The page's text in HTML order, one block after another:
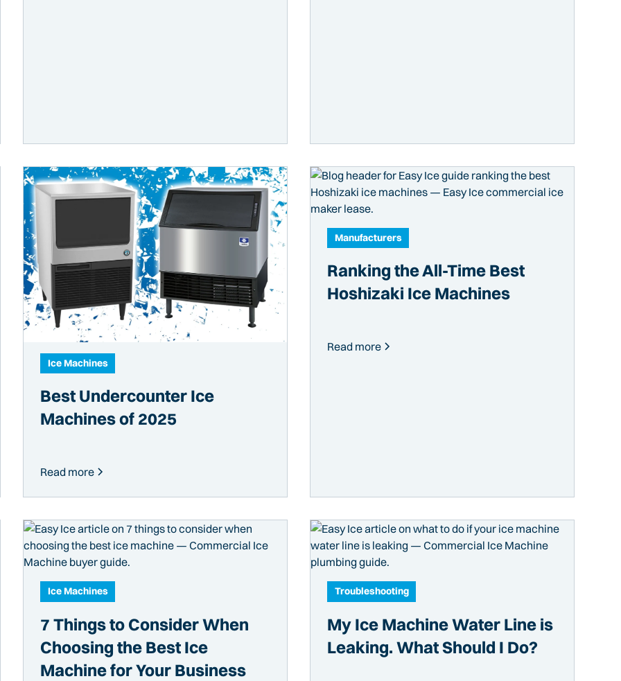
Ice Machines
Best Undercounter Ice
Machines of 2025
Read more
Manufacturers
Ranking the All-Time Best
Hoshizaki Ice Machines
Read more
Ice Machines
7 Things to Consider When
Choosing the Best Ice
Machine for Your Business
Troubleshooting
My Ice Machine Water Line is
Leaking. What Should I Do?